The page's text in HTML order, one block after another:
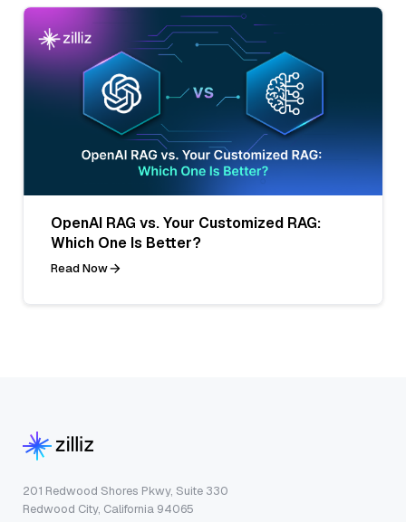
OpenAI RAG vs. Your Customized RAG:
Which One Is Better?
Read Now
201 Redwood Shores Pkwy, Suite 330
Redwood City, California 94065